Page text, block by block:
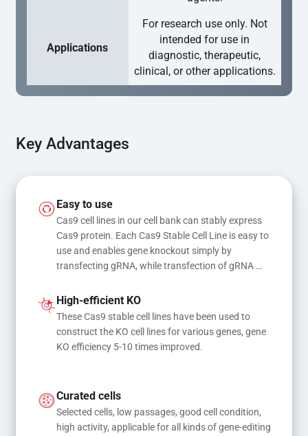
Applications
For research use only. Not
intended for use in
diagnostic, therapeutic,
clinical, or other applications.
Key Advantages
Easy to use
Cas9 cell lines in our cell bank can stably express
Cas9 protein. Each Cas9 Stable Cell Line is easy to
use and enables gene knockout simply by
transfecting gRNA, while transfection of gRNA
mutations
High-efficient KO
These Cas9 stable cell lines have been used to
construct the KO cell lines for various genes, gene
KO efficiency 5-10 times improved.
Curated cells
Selected cells, low passages, good cell condition,
high activity, applicable for all kinds of gene-editing